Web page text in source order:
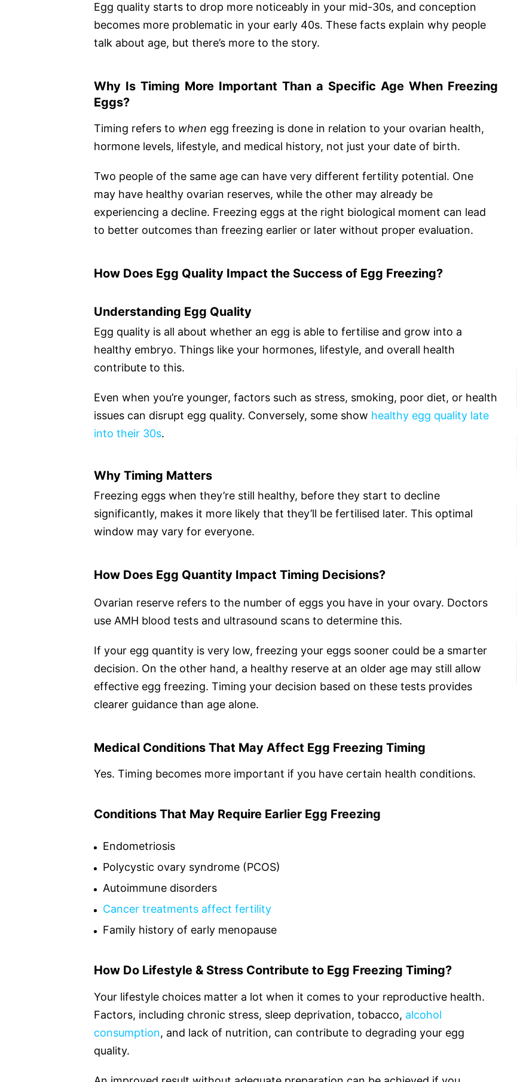
Egg quality starts to drop more noticeably in your mid-30s, and conception
becomes more problematic in your early 40s. These facts explain why people
talk about age, but there’s more to the story.
Why Is Timing More Important Than a Specific Age When Freezing
Eggs?
Timing refers to when egg freezing is done in relation to your ovarian health,
hormone levels, lifestyle, and medical history, not just your date of birth.
Two people of the same age can have very different fertility potential. One
may have healthy ovarian reserves, while the other may already be
experiencing a decline. Freezing eggs at the right biological moment can lead
to better outcomes than freezing earlier or later without proper evaluation.
How Does Egg Quality Impact the Success of Egg Freezing?
Understanding Egg Quality
Egg quality is all about whether an egg is able to fertilise and grow into a
healthy embryo. Things like your hormones, lifestyle, and overall health
contribute to this.
Even when you’re younger, factors such as stress, smoking, poor diet, or health
issues can disrupt egg quality. Conversely, some show healthy egg quality late
into their 30s.
Why Timing Matters
Freezing eggs when they’re still healthy, before they start to decline
significantly, makes it more likely that they’ll be fertilised later. This optimal
window may vary for everyone.
How Does Egg Quantity Impact Timing Decisions?
Ovarian reserve refers to the number of eggs you have in your ovary. Doctors
use AMH blood tests and ultrasound scans to determine this.
If your egg quantity is very low, freezing your eggs sooner could be a smarter
decision. On the other hand, a healthy reserve at an older age may still allow
effective egg freezing. Timing your decision based on these tests provides
clearer guidance than age alone.
Medical Conditions That May Affect Egg Freezing Timing
Yes. Timing becomes more important if you have certain health conditions.
Conditions That May Require Earlier Egg Freezing
Endometriosis
Polycystic ovary syndrome (PCOS)
Autoimmune disorders
Cancer treatments affect fertility
Family history of early menopause
How Do Lifestyle & Stress Contribute to Egg Freezing Timing?
Your lifestyle choices matter a lot when it comes to your reproductive health.
Factors, including chronic stress, sleep deprivation, tobacco, alcohol
consumption, and lack of nutrition, can contribute to degrading your egg
quality.